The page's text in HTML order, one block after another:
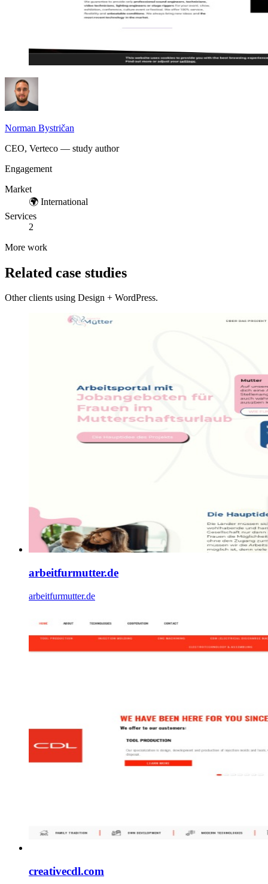
Norman Bystričan
CEO, Verteco — study author
Engagement
Market
🌍 International
Services
2
More work
Related case studies
Other clients using Design + WordPress.
arbeitfurmutter.de
arbeitfurmutter.de
creativecdl.com